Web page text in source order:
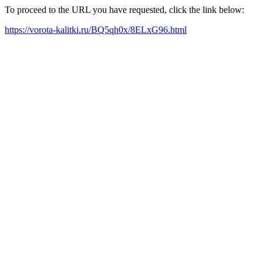
To proceed to the URL you have requested, click the link below:
https://vorota-kalitki.ru/BQ5qh0x/8ELxG96.html